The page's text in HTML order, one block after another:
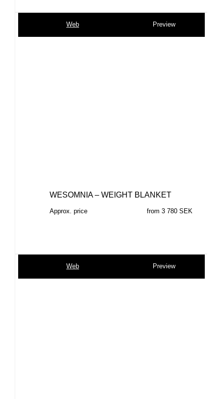
Web Preview
WESOMNIA – WEIGHT BLANKET
Approx. price from 3 780 SEK
Web Preview